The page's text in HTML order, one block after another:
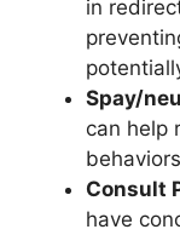
in
Spay/
can help
Consult
have